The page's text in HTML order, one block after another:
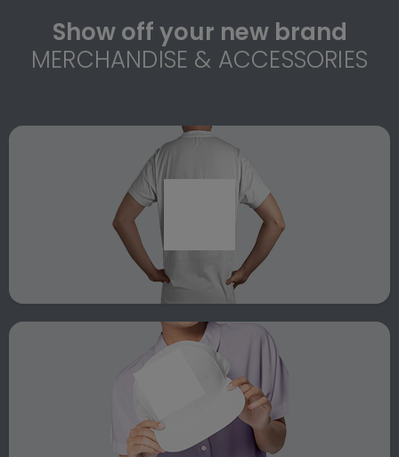
Show off your new brand
MERCHANDISE & ACCESSORIES